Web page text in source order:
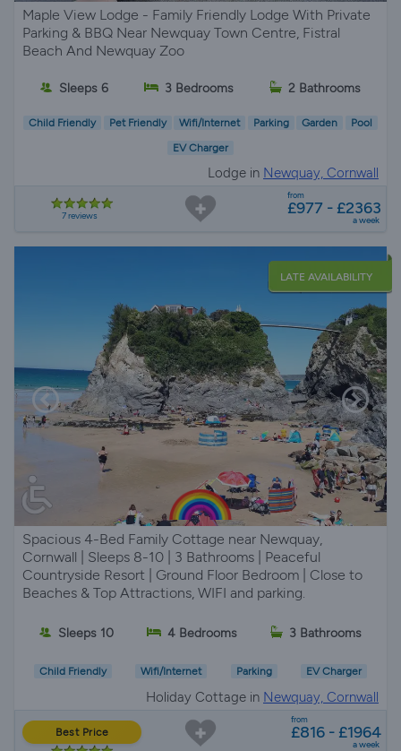
Maple View Lodge - Family Friendly Lodge With Private
Parking & BBQ Near Newquay Town Centre, Fistral
Beach And Newquay Zoo
Sleeps 6 3 Bedrooms 2 Bathrooms
Child Friendly Pet Friendly Wifi/Internet Parking Garden Pool
EV Charger
Lodge in Newquay, Cornwall
7 reviews
from
£977 - £2363
a week
LATE AVAILABILITY
Spacious 4-Bed Family Cottage near Newquay,
Cornwall | Sleeps 8-10 | 3 Bathrooms | Peaceful
Countryside Resort | Ground Floor Bedroom | Close to
Beaches & Top Attractions, WIFI and parking.
Sleeps 10 4 Bedrooms 3 Bathrooms
Child Friendly Wifi/Internet Parking EV Charger
Holiday Cottage in Newquay, Cornwall
Best Price
from
£816 - £1964
a week